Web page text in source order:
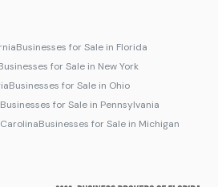
Businesses for Sale in Florida
for Sale in New York
Businesses for Sale in Ohio
Businesses for Sale in Pennsylvania
Businesses for Sale in Michigan